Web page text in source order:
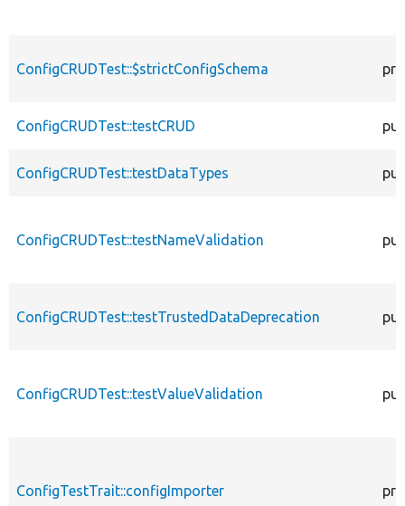
ConfigCRUDTest::$strictConfigSchema
ConfigCRUDTest::testCRUD
ConfigCRUDTest::testDataTypes
ConfigCRUDTest::testNameValidation
ConfigCRUDTest::testTrustedDataDeprecation
ConfigCRUDTest::testValueValidation
ConfigTestTrait::configImporter